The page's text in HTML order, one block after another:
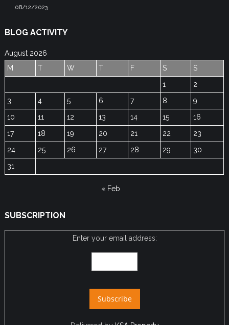
08/12/2023
BLOG ACTIVITY
August 2026
M
T W T F S
S
1
2
3
4 5 6 7 8
9
10
11 12 13 14 15
16
17
18 19 20 21 22
23
24
25 26 27 28 29
30
31
« Feb
SUBSCRIPTION
Enter your email address: